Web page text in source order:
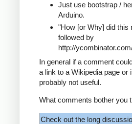
Just use bootstrap /
Arduino.
"How [or Why] did this
followed by
http://
In general if a comment
a link to a Wikipedia page
probably not useful.
What comments bother you
Check out the long